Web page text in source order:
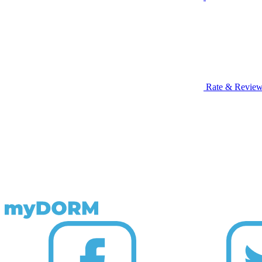
Rate &